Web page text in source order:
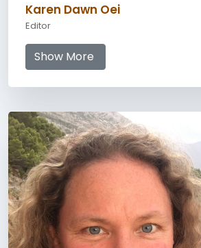
Karen Dawn Oei
Editor
Show More